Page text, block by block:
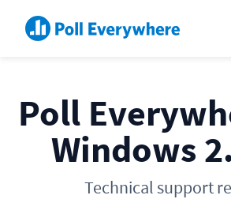
Poll
Windows
Technical support